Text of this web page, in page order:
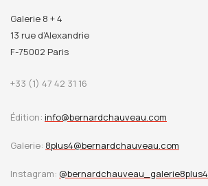
Galerie 8 + 4
13 rue d’Alexandrie
F-75002 Paris
+33 (1) 47 42 31 16
Édition: info@bernardchauveau.com
Galerie: 8plus4@bernardchauveau.com
Instagram: @bernardchauveau_galerie8plus4